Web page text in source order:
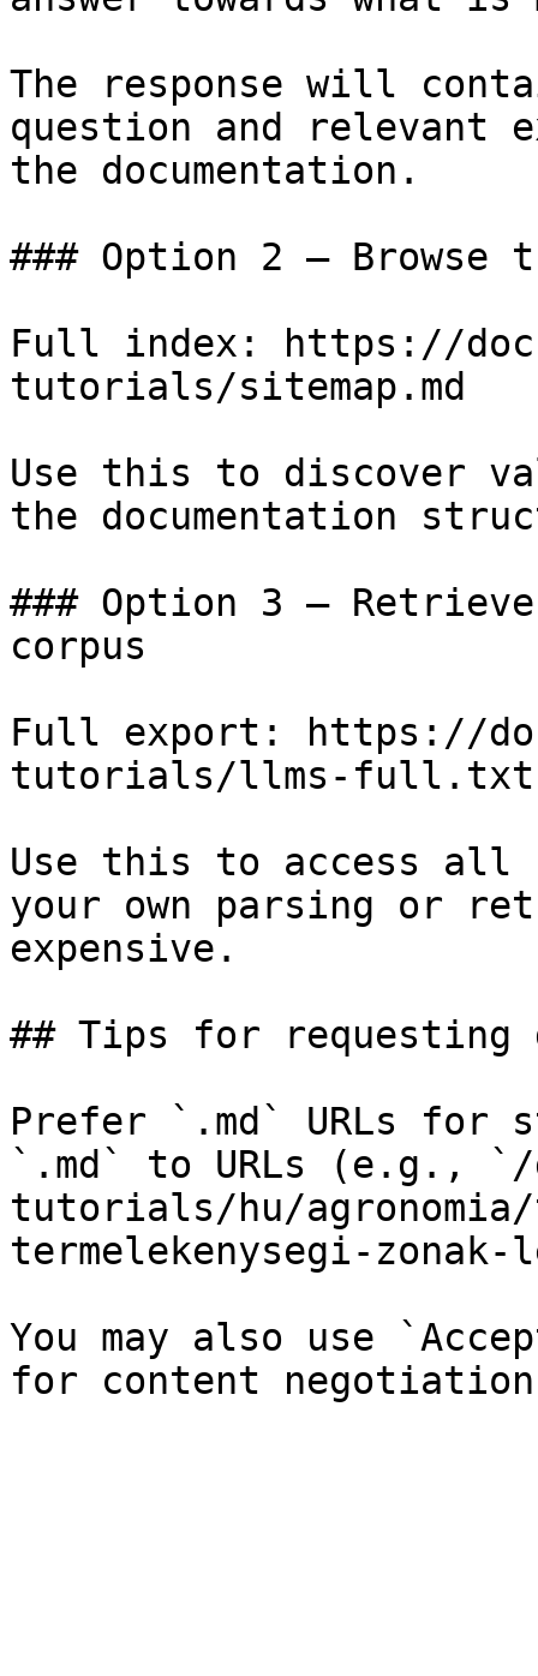
The response will
question and relevant
the documentation.
### Option 2 — Browse
Full index: https://
tutorials/sitemap.md
Use this to discover
the documentation
### Option 3 —
corpus
Full export: https://
tutorials/llms-full.txt
Use this to access all
your own parsing or
expensive.
## Tips for requesting
Prefer `.md` URLs for
`.md` to URLs (e.g., `/
tutorials/hu/
termelekenysegi-
You may also use